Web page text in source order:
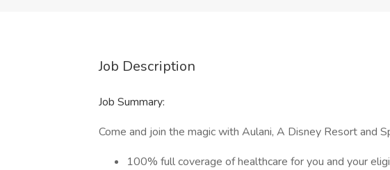
Job Description
Job Summary:
Come and join the magic with Aulani, A Disney Resort and
100% full coverage of healthcare for you and your